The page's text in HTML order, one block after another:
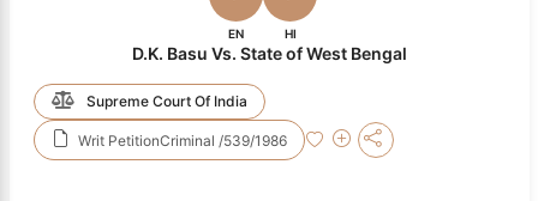
EN HI
D.K. Basu Vs. State of West Bengal
Supreme Court Of India
Writ PetitionCriminal /539/1986